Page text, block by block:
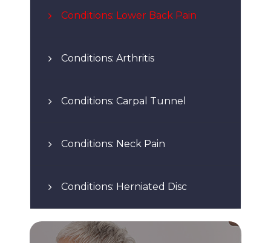
Conditions: Lower Back Pain
Conditions: Arthritis
Conditions: Carpal Tunnel
Conditions: Neck Pain
Conditions: Herniated Disc